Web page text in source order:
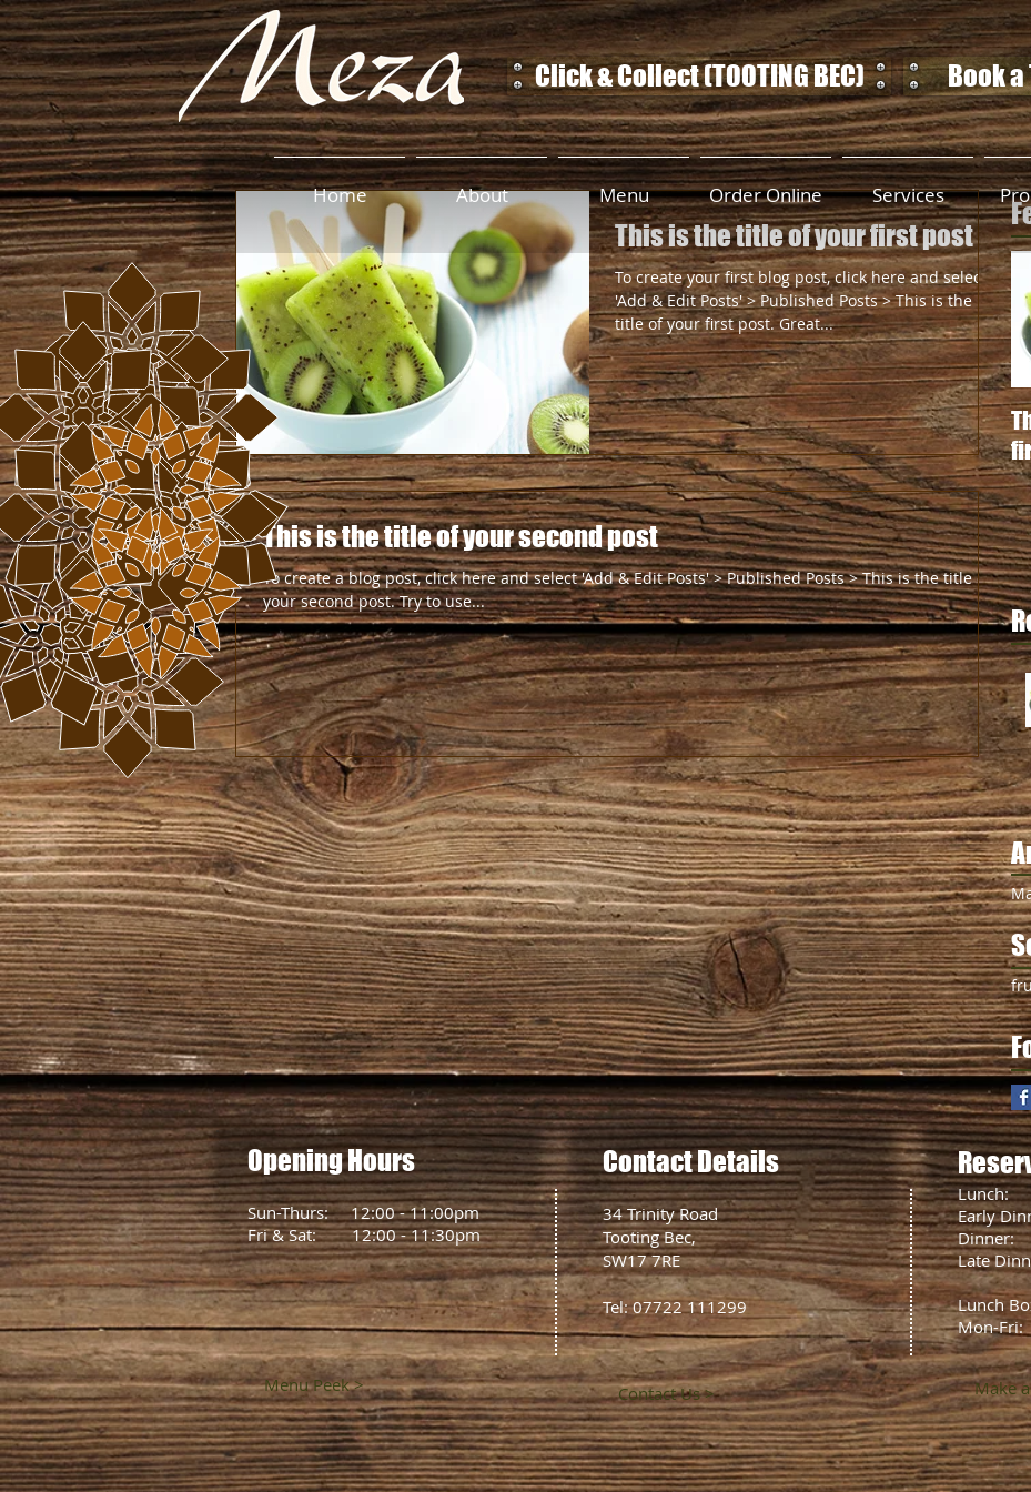
Click & Collect (TOOTING BEC) Book
This is the title of your first post
To create your first blog post, click here and select
'Add & Edit Posts' > Published Posts > This is the
title of your first post. Great...
This is the title of your second post
To create a blog post, click here and select 'Add & Edit Posts' > Published Posts > This is the title of
your second post. Try to use...
Home About Menu Order Online Services
Opening Hours
Sun-Thurs: 12:00 - 11:00pm
Fri & Sat: 12:00 - 11:30pm
Menu Peek >
Contact Details
34 Trinity Road
Tooting Bec,
SW17 7RE
Tel: 07722 111299
Contact Us >
Lunch:
Early
Late
Lunch
Mon-
Make